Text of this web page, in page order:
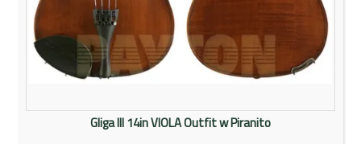
Gliga III 14in VIOLA Outfit w Piranito